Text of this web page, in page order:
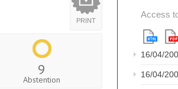
PRINT
9
Abstention
Access
16/04/
16/04/